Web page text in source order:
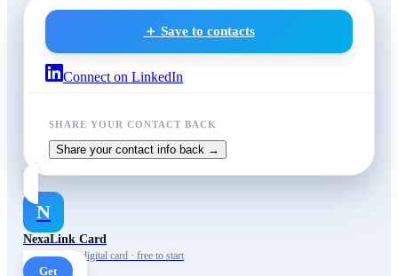
＋ Save to contacts
Connect on LinkedIn
SHARE YOUR CONTACT BACK
Share your contact info back →
N
NexaLink Card
Your own AI digital card · free to start
Get